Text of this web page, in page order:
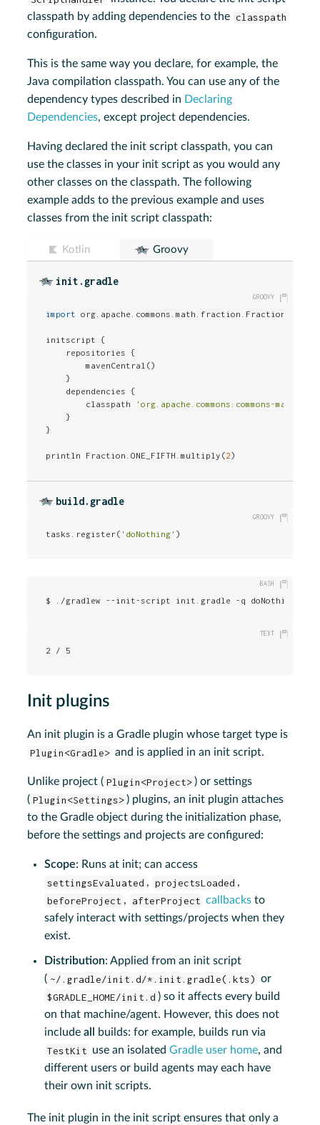
classpath by adding dependencies to the classpath
configuration.
This is the same way you declare, for example, the
Java compilation classpath. You can use any of the
dependency types described in Declaring
Dependencies, except project dependencies.
Having declared the init script classpath, you can
use the classes in your init script as you would any
other classes on the classpath. The following
example adds to the previous example and uses
classes from the init script classpath:
Kotlin Groovy
init.gradle
import org.apache.commons.math.fraction.Fraction
initscript {
    repositories {
        mavenCentral()
    }
    dependencies {
        classpath
'org.apache.commons:commons-
    }
}
println Fraction.ONE_FIFTH.multiply(2)
build.gradle
tasks.register( 'doNothing' )
$ ./gradlew --init-script init.gradle -q doNothing
2 / 5
Init plugins
An init plugin is a Gradle plugin whose target type is
Plugin<Gradle> and is applied in an init script.
Unlike project ( Plugin<Project> ) or settings
( Plugin<Settings> ) plugins, an init plugin attaches
to the Gradle object during the initialization phase,
before the settings and projects are configured:
Scope: Runs at init; can access
settingsEvaluated , projectsLoaded ,
beforeProject , afterProject callbacks to
safely interact with settings/projects when they
exist.
Distribution: Applied from an init script
( ~/.gradle/init.d/*.init.gradle(.kts) or
$GRADLE_HOME/init.d ) so it affects every build
on that machine/agent. However, this does not
includeall
builds: for example, builds run via
TestKit use an isolatedGradle user home, and
different users or build agents may each have
their own init scripts.
The init plugin in the init script ensures that only a